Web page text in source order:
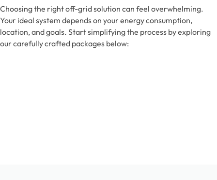
Choosing the right off-grid solution can feel overwhelming.
Your ideal system depends on your energy consumption,
location, and goals. Start simplifying the process by exploring
our carefully crafted packages below: